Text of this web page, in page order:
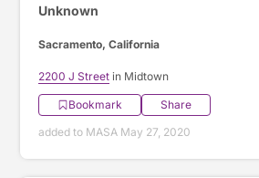
Unknown
Sacramento, California
2200 J Street in Midtown
Bookmark
Share
added to MASA May 27, 2020